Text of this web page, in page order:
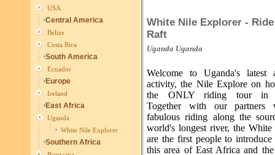
USA
Central America
Belize
Costa Rica
South America
Ecuador
Europe
Ireland
East Africa
Uganda
White Nile Explorer
Southern Africa
White Nile Explorer -
Raft
Uganda Uganda
Welcome to Uganda's latest
activity, the Nile Explore on
the ONLY riding tour in
Together with our partners
fabulous riding along the
world's longest river, the
are the first people to introduce
this area of East Africa and the